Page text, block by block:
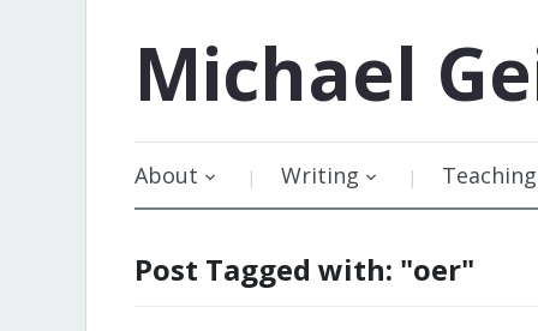
Michael
About Writing Teaching
Post Tagged with: "oer"